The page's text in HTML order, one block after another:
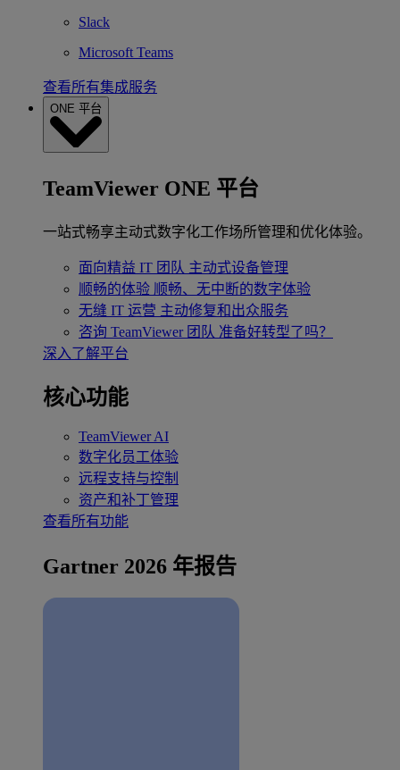
Slack
Microsoft Teams
查看所有集成服务
ONE 平台
TeamViewer ONE 平台
一站式畅享主动式数字化工作场所管理和优化体验。
面向精益 IT 团队 主动式设备管理
顺畅的体验 顺畅、无中断的数字体验
无缝 IT 运营 主动修复和出众服务
咨询 TeamViewer 团队 准备好转型了吗？
深入了解平台
核心功能
TeamViewer AI
数字化员工体验
远程支持与控制
资产和补丁管理
查看所有功能
Gartner 2026 年报告